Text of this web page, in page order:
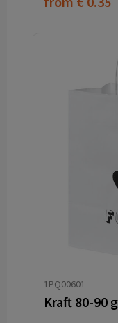
1PQ00601